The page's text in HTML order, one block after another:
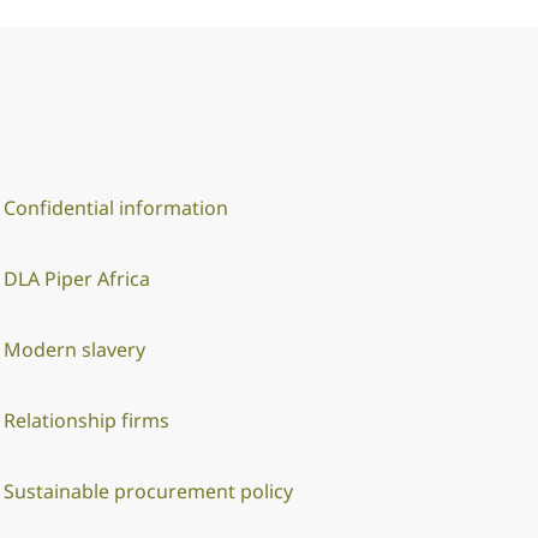
Confidential information
DLA Piper Africa
Modern slavery
Relationship firms
Sustainable procurement policy